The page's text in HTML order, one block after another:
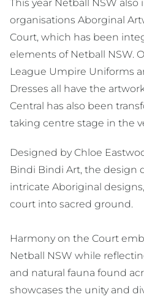
This year Netball NSW
organisations Aborginal
Court, which has been
elements of Netball NSW.
League Umpire Uniforms
Dresses all have the
Central has also been
taking centre stage in the
Designed by Chloe
Bindi Bindi Art, the design
intricate Aboriginal
court into sacred ground.
Harmony on the Court
Netball NSW while
and natural fauna found
showcases the unity and